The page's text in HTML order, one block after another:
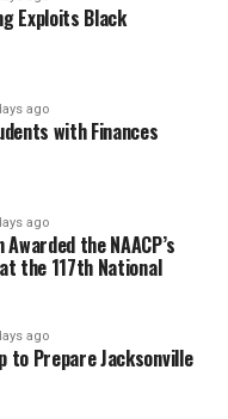
and began
yelling, “Give me a
video revealed
Gatling showed
foul.
and she faced
dangerous type of
on X. “One whose
out of the game
ref.”
Exploits Black
ago
with Finances
ago
the NAACP’s
the 117th National
ago
to Prepare Jacksonville